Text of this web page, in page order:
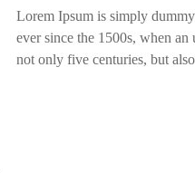
Lorem Ipsum is simply
ever since the 1500s, when
not only five centuries, but